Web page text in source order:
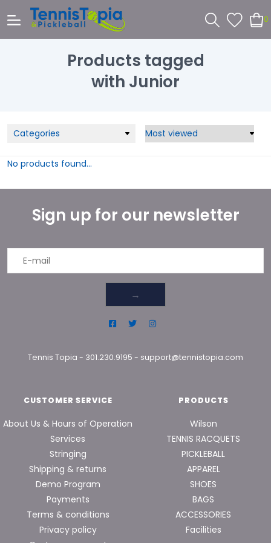
0
Products tagged
with Junior
Categories
No products found...
Sign up for our newsletter
→
Tennis Topia - 301.230.9195 - support@tennistopia.com
CUSTOMER SERVICE
About Us & Hours of Operation
Services
Stringing
Shipping & returns
Demo Program
Payments
Terms & conditions
Privacy policy
PRODUCTS
Wilson
TENNIS RACQUETS
PICKLEBALL
APPAREL
SHOES
BAGS
ACCESSORIES
Facilities